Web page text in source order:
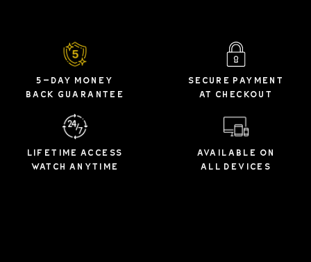
5-DAY MONEY
BACK GUARANTEE
SECURE PAYMENT
AT CHECKOUT
LIFETIME ACCESS
WATCH ANYTIME
AVAILABLE ON
ALL DEVICES